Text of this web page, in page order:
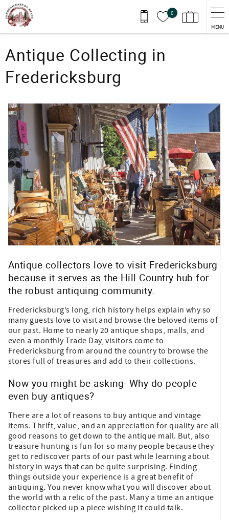
Skip to main content
0
MENU
You are here
Antique Collecting in
Fredericksburg
Antique collectors love to visit Fredericksburg
because it serves as the Hill Country hub for
the robust antiquing community.
Fredericksburg’s long, rich history helps explain why so
many guests love to visit and browse the beloved items of
our past. Home to nearly 20 antique shops, malls, and
even a monthly Trade Day, visitors come to
Fredericksburg from around the country to browse the
stores full of treasures and add to their collections.
Now you might be asking- Why do people
even buy antiques?
There are a lot of reasons to buy antique and vintage
items. Thrift, value, and an appreciation for quality are all
good reasons to get down to the antique mall. But, also
treasure hunting is fun for so many people because they
get to rediscover parts of our past while learning about
history in ways that can be quite surprising. Finding
things outside your experience is a great benefit of
antiquing. You never know what you will discover about
the world with a relic of the past. Many a time an antique
collector picked up a piece wishing it could talk.